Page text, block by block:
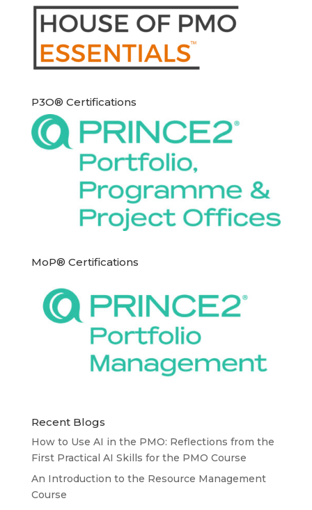
P3O® Certifications
MoP® Certifications
Recent Blogs
How to Use AI in the PMO: Reflections from the
First Practical AI Skills for the PMO Course
An Introduction to the Resource Management
Course